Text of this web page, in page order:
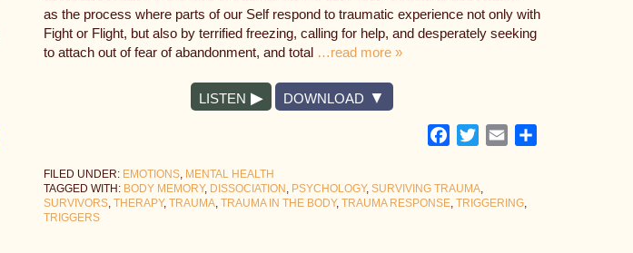
as the process where parts of our Self respond to traumatic experience not only with
Fight or Flight, but also by terrified freezing, calling for help, and desperately seeking
to attach out of fear of abandonment, and total …read more »
LISTEN DOWNLOAD
Facebook
TwitterEmail
FILED UNDER: EMOTIONS, MENTAL HEALTH
TAGGED WITH: BODY MEMORY, DISSOCIATION , PSYCHOLOGY, SURVIVING TRAUMA,
SURVIVORS, THERAPY, TRAUMA, TRAUMA IN THE BODY, TRAUMA RESPONSE, TRIGGERING,
TRIGGERS